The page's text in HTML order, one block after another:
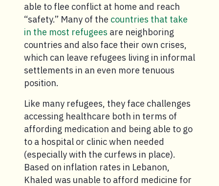
able to flee conflict at home and reach
“safety.” Many of the countries that take
in the most refugees are neighboring
countries and also face their own crises,
which can leave refugees living in informal
settlements in an even more tenuous
position.
Like many refugees, they face challenges
accessing healthcare both in terms of
affording medication and being able to go
to a hospital or clinic when needed
(especially with the curfews in place).
Based on inflation rates in Lebanon,
Khaled was unable to afford medicine for